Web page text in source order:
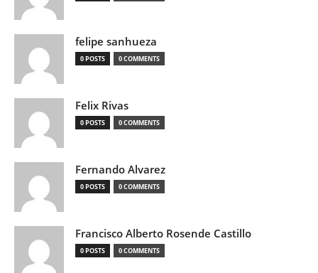
felipe sanhueza
0 POSTS 0 COMMENTS
Felix Rivas
0 POSTS 0 COMMENTS
Fernando Alvarez
0 POSTS 0 COMMENTS
Francisco Alberto Rosende Castillo
0 POSTS 0 COMMENTS